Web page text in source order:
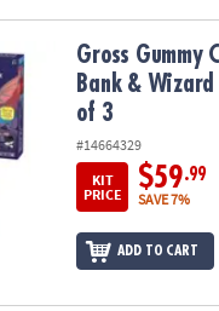
Robotic Bank & Wizard
Gross Gummy
Bank &
of 3
#14664329
KIT
PRICE
$59.99
SAVE 7%
ADD TO CART